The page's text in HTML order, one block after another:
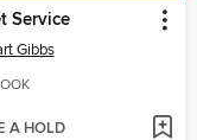
Service
Gibbs
A HOLD